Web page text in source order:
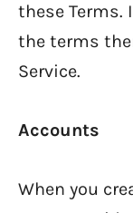
these Terms.
the terms
Service.
Accounts
When you